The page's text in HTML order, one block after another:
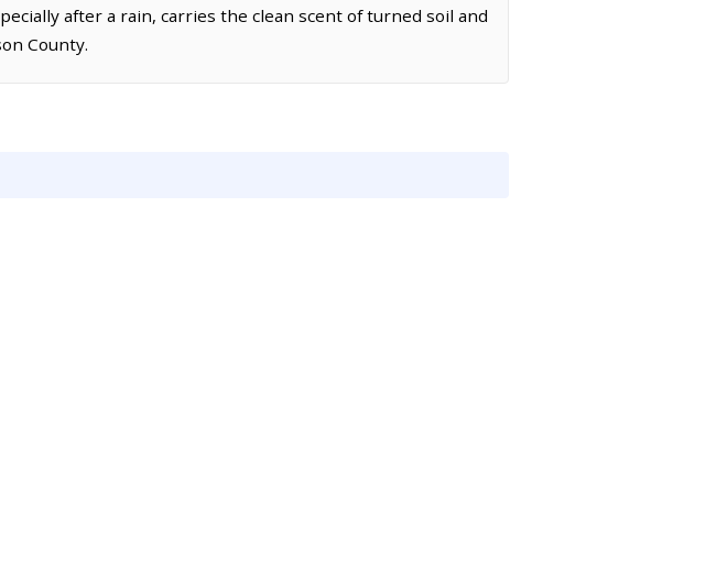
after a rain, carries the clean scent of turned soil and
County.